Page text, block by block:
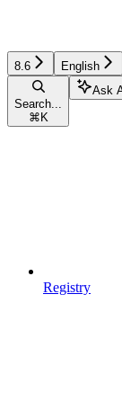
8.6 English
Search...
⌘ K
Ask
Registry